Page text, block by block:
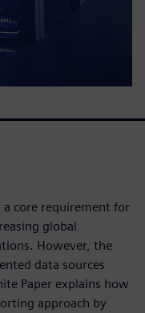
core requirement for
global
However, the
data sources
Paper explains how
approach by